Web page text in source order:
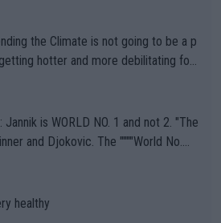
the Climate is not going to be a p
hotter and more debilitating for
Sport governing bodi
have been -- disregarding the warning
when it comes to outdoo
happening? Or merely gambling with t
as the athletes' health and futures as
is WORLD NO. 1 and not 2. "The
and Djokovic. The """"World No.
of the important US Open. If he wa
it would be a lot of tennis with him
healthy